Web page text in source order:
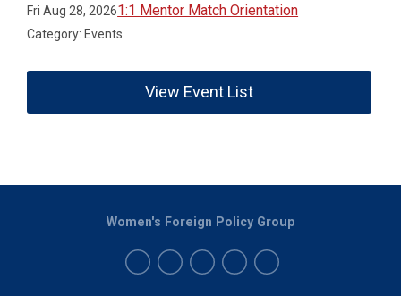
Fri Aug 28, 20261:1 Mentor Match Orientation
Category: Events
View Event List
Women's Foreign Policy Group